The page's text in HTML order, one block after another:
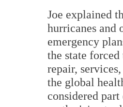
Joe explained
hurricanes and
emergency
the state
repair,
the global
considered